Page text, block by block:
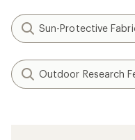
Sun-Protective
Outdoor Research